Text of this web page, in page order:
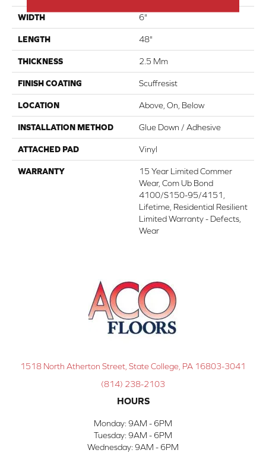
WIDTH 6"
LENGTH 48"
THICKNESS 2.5 Mm
FINISH COATING Scuffresist
LOCATION Above, On, Below
INSTALLATION METHOD Glue Down / Adhesive
ATTACHED PAD Vinyl
WARRANTY
15 Year Limited Commer
Wear, Com Ub Bond
4100/S150-95/4151,
Lifetime, Residential Resilient
Limited Warranty - Defects,
Wear
1518 North Atherton Street, State College, PA 16803-3041
(814) 238-2103
HOURS
Monday: 9AM - 6PM
Tuesday: 9AM - 6PM
Wednesday: 9AM - 6PM